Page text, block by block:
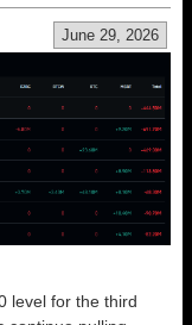
June 29, 2026
level for the third